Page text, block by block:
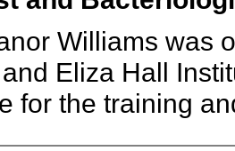
Williams was
Eliza Hall
for the training